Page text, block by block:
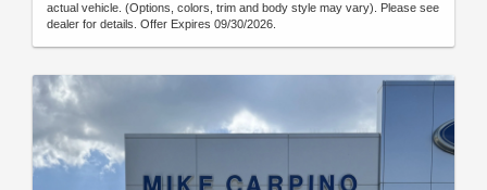
actual vehicle. (Options, colors, trim and body style may vary). Please see
dealer for details. Offer Expires 09/30/2026.